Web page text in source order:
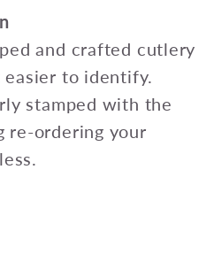
and crafted cutlery
easier to identify.
stamped with the
re-ordering your